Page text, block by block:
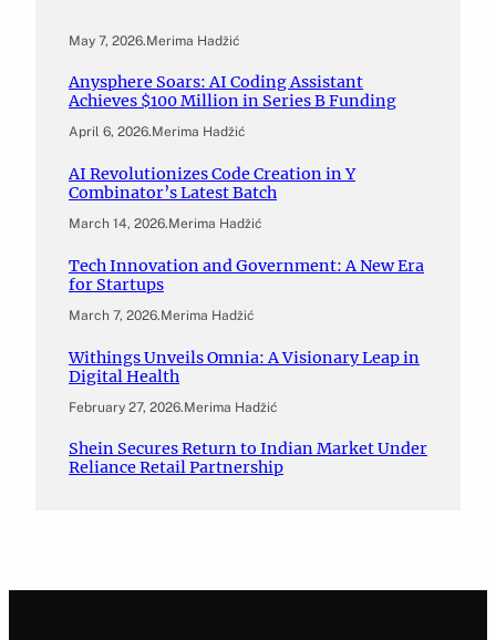
May 7, 2026.Merima Hadžić
Anysphere Soars: AI Coding Assistant
Achieves $100 Million in Series B Funding
April 6, 2026.Merima Hadžić
AI Revolutionizes Code Creation in Y
Combinator’s Latest Batch
March 14, 2026.Merima Hadžić
Tech Innovation and Government: A New Era
for Startups
March 7, 2026.Merima Hadžić
Withings Unveils Omnia: A Visionary Leap in
Digital Health
February 27, 2026.Merima Hadžić
Shein Secures Return to Indian Market Under
Reliance Retail Partnership